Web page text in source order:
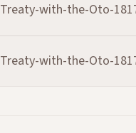
Treaty-with-the-Oto-
Treaty-with-the-Oto-